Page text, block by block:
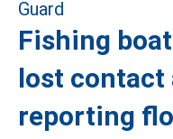
Fishing
lost contact
reporting